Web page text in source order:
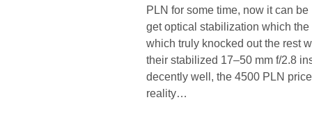
PLN for some time, now it can
get optical stabilization which
which truly knocked out the rest
their stabilized 17–50 mm f/2.8
decently well, the 4500 PLN
reality…